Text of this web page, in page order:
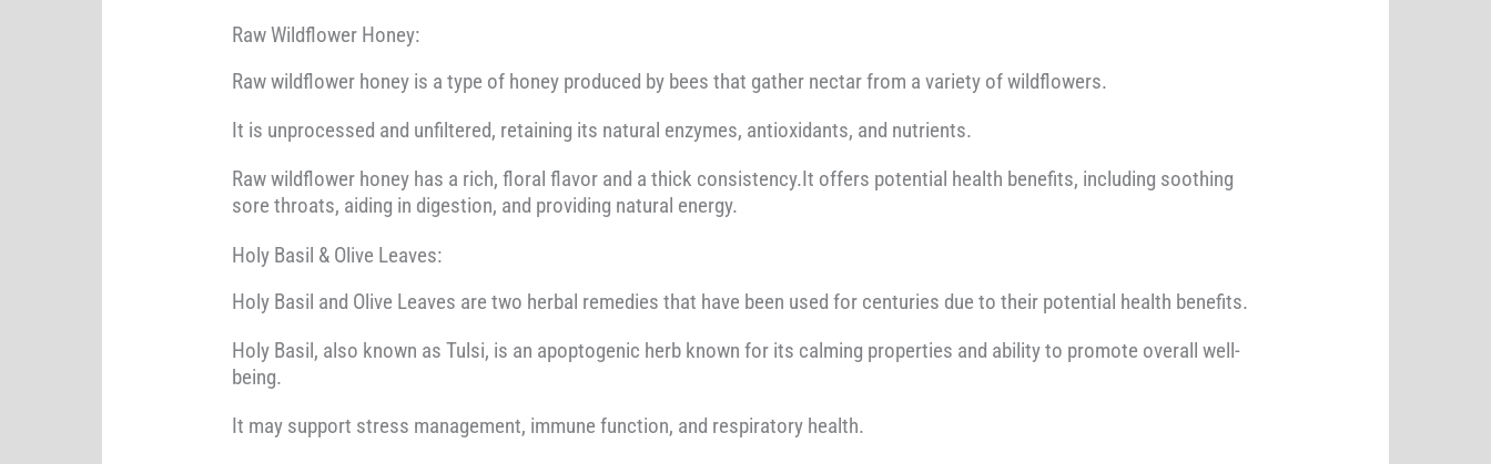
Raw Wildflower Honey:
Raw wildflower honey is a type of honey produced by bees that gather nectar from a variety of wildflowers.
It is unprocessed and unfiltered, retaining its natural enzymes, antioxidants, and nutrients.
Raw wildflower honey has a rich, floral flavor and a thick consistency.It offers potential health benefits, including soothing
sore throats, aiding in digestion, and providing natural energy.
Holy Basil & Olive Leaves:
Holy Basil and Olive Leaves are two herbal remedies that have been used for centuries due to their potential health benefits.
Holy Basil, also known as Tulsi, is an apoptogenic herb known for its calming properties and ability to promote overall well-
being.
It may support stress management, immune function, and respiratory health.